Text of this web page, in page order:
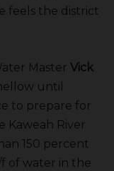
feels the district
Master Vick
until
to prepare for
Kaweah River
150 percent
of water in the